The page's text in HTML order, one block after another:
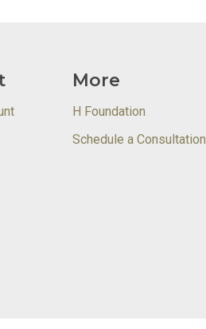
More
H Foundation
Schedule a Consultation